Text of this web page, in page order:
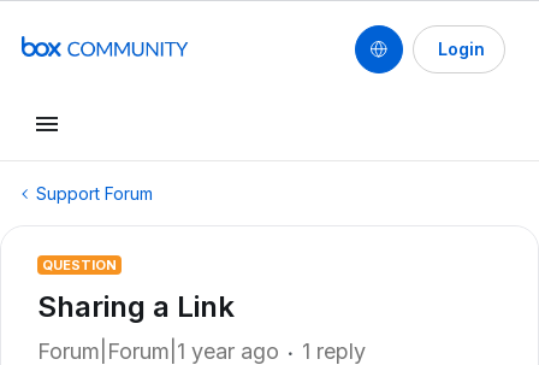
Login
Support Forum
QUESTION
Sharing a Link
Forum|Forum|1 year ago 1 reply